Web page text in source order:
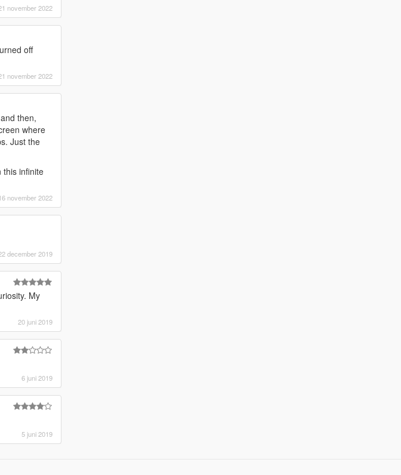
november 2022
off
november 2022
then,
where
Just the
this infinite
november 2022
december 2019
My
20 juni 2019
6 juni 2019
5 juni 2019